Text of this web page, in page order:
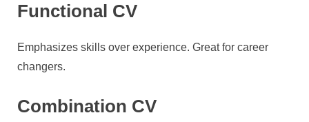
Functional CV
Emphasizes skills over experience. Great for career
changers.
Combination CV